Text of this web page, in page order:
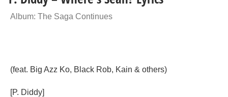
Album: The Saga Continues
(feat. Big Azz Ko, Black Rob, Kain & others)
[P. Diddy]